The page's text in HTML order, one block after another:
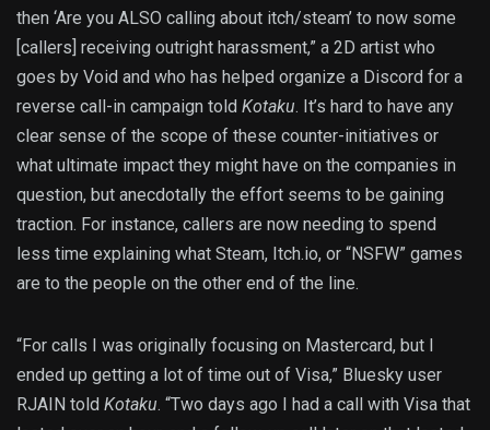
then ‘Are you ALSO calling about itch/steam’ to now some
[callers] receiving outright harassment,” a 2D artist who
goes by Void and who has helped organize a Discord for a
reverse call-in campaign told Kotaku. It’s hard to have any
clear sense of the scope of these counter-initiatives or
what ultimate impact they might have on the companies in
question, but anecdotally the effort seems to be gaining
traction. For instance, callers are now needing to spend
less time explaining what Steam, Itch.io, or “NSFW” games
are to the people on the other end of the line.
“For calls I was originally focusing on Mastercard, but I
ended up getting a lot of time out of Visa,” Bluesky user
RJAIN told Kotaku. “Two days ago I had a call with Visa that